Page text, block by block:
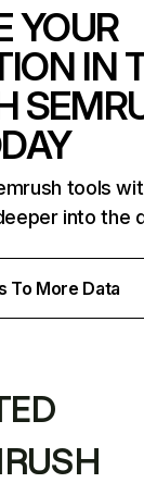
YOUR
IN
tools
into the
To More Data